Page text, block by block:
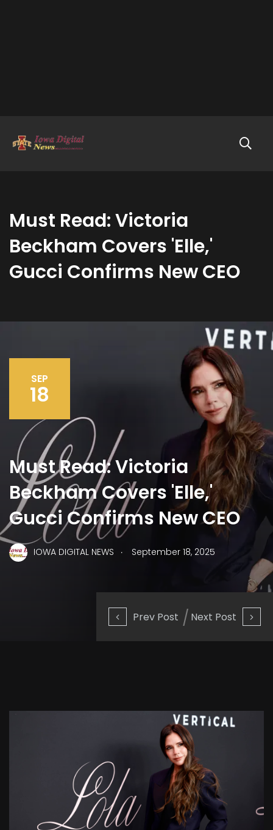
Must Read: Victoria
Beckham Covers 'Elle,'
Gucci Confirms New CEO
Prev Post Next Post
SEP
18
Must Read: Victoria
Beckham Covers 'Elle,'
Gucci Confirms New CEO
IOWA DIGITAL NEWS . September 18, 2025